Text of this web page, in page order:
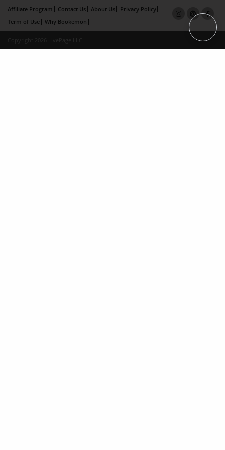
Affiliate Program Contact Us About Us
Privacy Policy
Term of Use
Why Bookemon
Copyright 2026 LivePage LLC